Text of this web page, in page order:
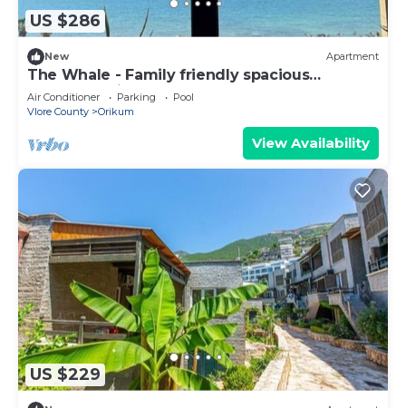
US $286
New Apartment
The Whale - Family friendly spacious
apartment right on the beach
Air Conditioner Parking
Pool
Vlore County
Orikum
View Availability
US $229